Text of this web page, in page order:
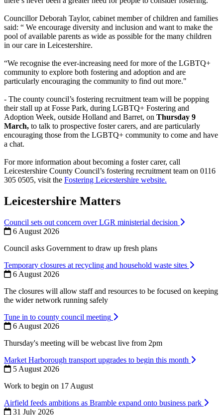
Councillor Deborah Taylor, cabinet member of children and families
said: “ We encourage diversity and inclusion and want to make the
pool of available parents as wide as possible for the many children
in our care in Leicestershire.
“We recognise the ever-increasing need for more of the LGBTQ+
community to explore both fostering and adoption and are
particularly encouraging the community to find out more."
- The county council’s fostering recruitment team will be popping
their stall up at Fosse Park, during LGBTQ+ Fostering and
Adoption Week, outside Holland and Barret, on Thursday 9
March, to talk to prospective foster carers, and are particularly
encouraging those from the LGBTQ+ community to come and have
a chat.
For more information about becoming a foster carer, call
Leicestershire County Council’s fostering recruitment team on 0116
305 0505, visit the Fostering Leicestershire website.
Leicestershire Matters
Council sets out concern over LGR ministerial decision
6 August 2026
Council asks Government to draw up fresh plans
Temporary closures at recycling and household waste sites
6 August 2026
The closures will allow staff and resources to be focused on keeping
the wider network running safely
Tune in to county council meeting
6 August 2026
Thursday's meeting will be webcast live from 2pm
Market Harborough transport upgrades to begin this month
5 August 2026
Work to begin on 17 August
Airfield feeds ambitions as Bramble expand onto business park
31 July 2026